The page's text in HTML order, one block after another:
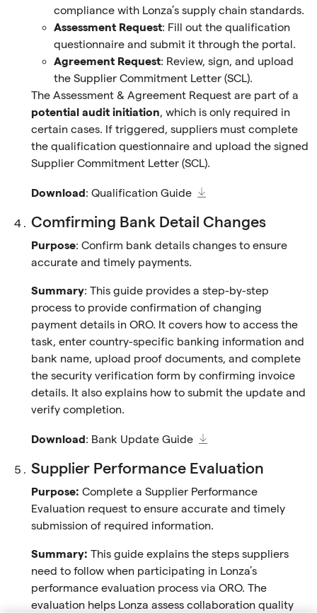
compliance with Lonza’s supply chain standards.
Assessment Request: Fill out the qualification
questionnaire and submit it through the portal.
Agreement Request: Review, sign, and upload
the Supplier Commitment Letter (SCL).
The Assessment & Agreement Request are part of a
potential audit initiation, which is only required in
certain cases. If triggered, suppliers must complete
the qualification questionnaire and upload the signed
Supplier Commitment Letter (SCL).
Download: Qualification Guide
Comfirming Bank Detail Changes
Purpose: Confirm bank details changes to ensure
accurate and timely payments.
Summary: This guide provides a step-by-step
process to provide confirmation of changing
payment details in ORO. It covers how to access the
task, enter country-specific banking information and
bank name, upload proof documents, and complete
the security verification form by confirming invoice
details. It also explains how to submit the update and
verify completion.
Download: Bank Update Guide
Supplier Performance Evaluation
Purpose: Complete a Supplier Performance
Evaluation request to ensure accurate and timely
submission of required information.
Summary: This guide explains the steps suppliers
need to follow when participating in Lonza’s
performance evaluation process via ORO. The
evaluation helps Lonza assess collaboration quality